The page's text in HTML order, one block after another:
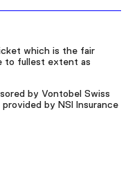
which is the fair
to fullest extent as
by Vontobel Swiss
by NSI Insurance